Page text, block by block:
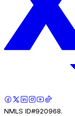
NMLS ID#920968.